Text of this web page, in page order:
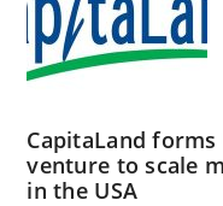
CapitaLand
venture to scale
in the USA